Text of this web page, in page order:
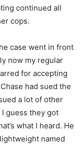
continued all
cops.
case went in front
now my regular
for accepting
had sued the
a lot of other
guess they got
what I heard. He
named